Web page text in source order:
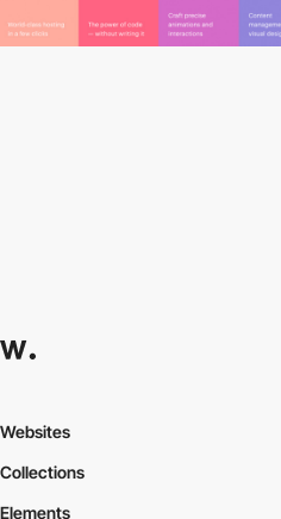
Websites
Collections
Elements